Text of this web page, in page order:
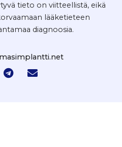
tieto on viitteellistä, eikä
lääketieteen
diagnoosia.